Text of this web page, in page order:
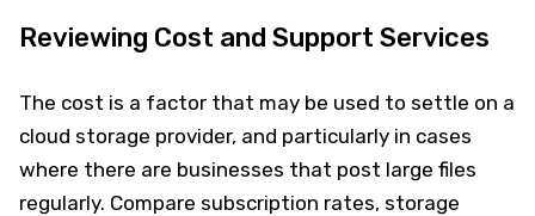
Reviewing Cost and Support Services
The cost is a factor that may be used to settle on a
cloud storage provider, and particularly in cases
where there are businesses that post large files
regularly. Compare subscription rates, storage